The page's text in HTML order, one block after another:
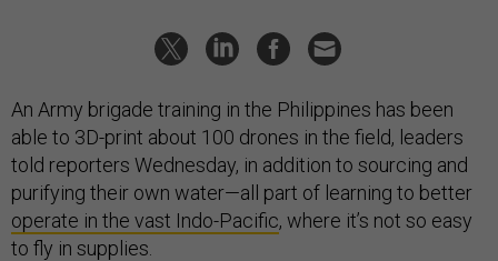
An Army brigade training in the Philippines has been
able to 3D-print about 100 drones in the field, leaders
told reporters Wednesday, in addition to sourcing and
purifying their own water—all part of learning to better
operate in the vast Indo-Pacific, where it’s not so easy
to fly in supplies.